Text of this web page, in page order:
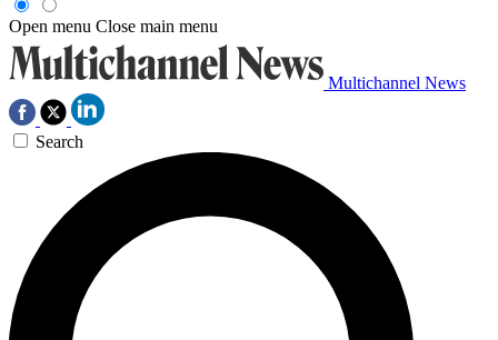
Open menu Close main menu
Multichannel News
Search